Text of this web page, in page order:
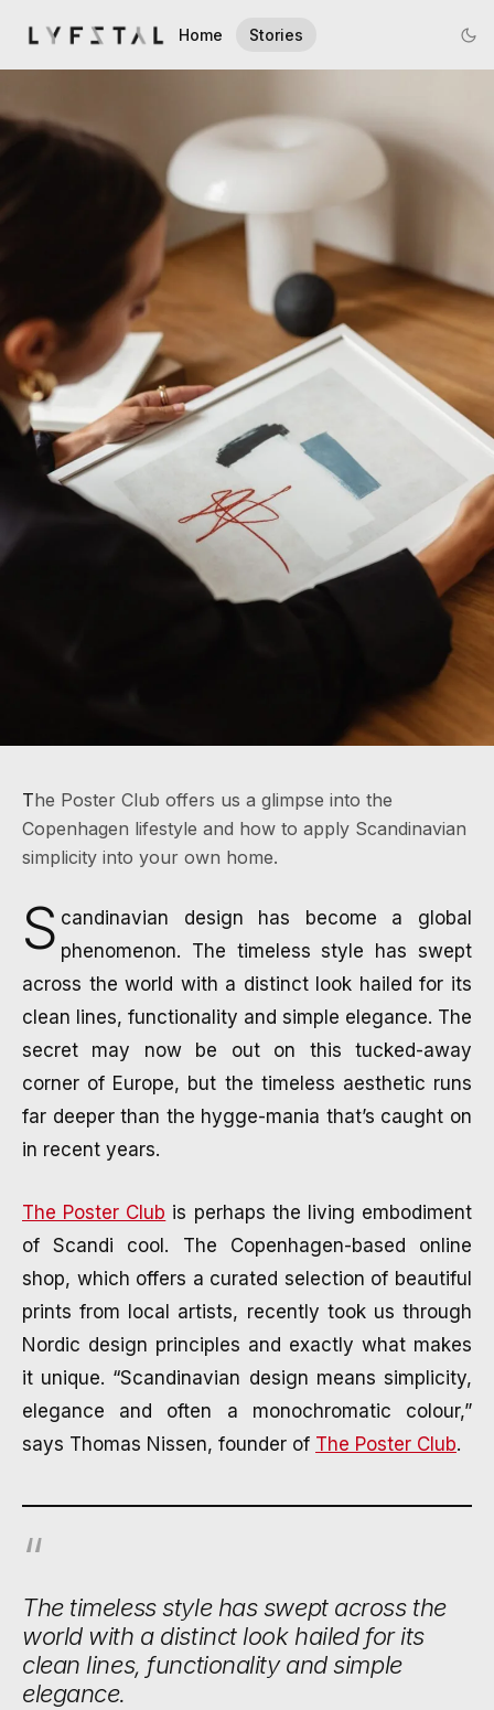
Home Stories
PROFILES
THE POSTER CLUB:
THE BEAUTY OF
SCANDINAVIAN
SIMPLICITY
AUGUST 15, 2024 ·5 MIN READ
The Poster Club offers us a glimpse into the
Copenhagen lifestyle and how to apply Scandinavian
simplicity into your own home.
S candinavian design has become a global
phenomenon. The timeless style has swept
across the world with a distinct look hailed for its
clean lines, functionality and simple elegance. The
secret may now be out on this tucked-away
corner of Europe, but the timeless aesthetic runs
far deeper than the hygge-mania that’s caught on
in recent years.
The Poster Club is perhaps the living embodiment
of Scandi cool. The Copenhagen-based online
shop, which offers a curated selection of beautiful
prints from local artists, recently took us through
Nordic design principles and exactly what makes
it unique. “Scandinavian design means simplicity,
elegance and often a monochromatic colour,”
says Thomas Nissen, founder of The Poster Club.
The timeless style has swept across the
world with a distinct look hailed for its
clean lines, functionality and simple
elegance.